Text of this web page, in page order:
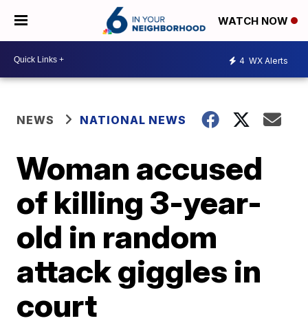
WATCH NOW
4 WX Alerts
NEWS NATIONAL NEWS
Woman accused
of killing 3-year-
old in random
attack giggles in
court